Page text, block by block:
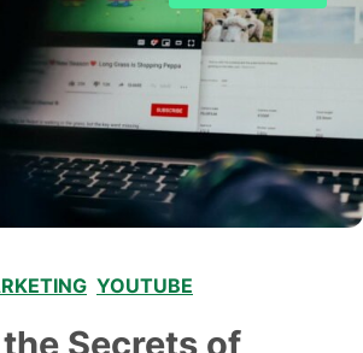
YOUTUBE
Secrets of